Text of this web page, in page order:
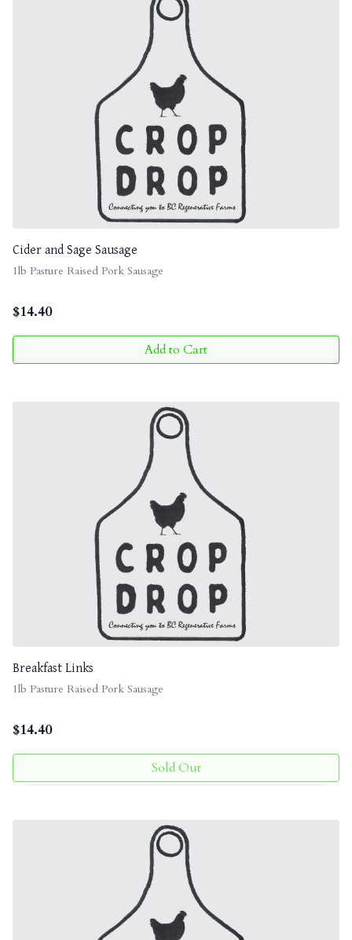
Cider and Sage Sausage
1lb Pasture Raised Pork Sausage
$14.40
Add to Cart
Breakfast Links
1lb Pasture Raised Pork Sausage
$14.40
Sold Out